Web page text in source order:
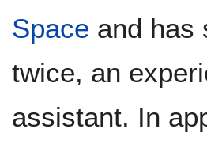
Space and has
twice, an
assistant. In